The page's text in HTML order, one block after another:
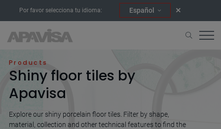
Por favor selecciona tu idioma: Español
Products
Shiny floor tiles by
Apavisa
Explore our shiny porcelain floor tiles. Filter by shape,
material, collection and other technical features to find the